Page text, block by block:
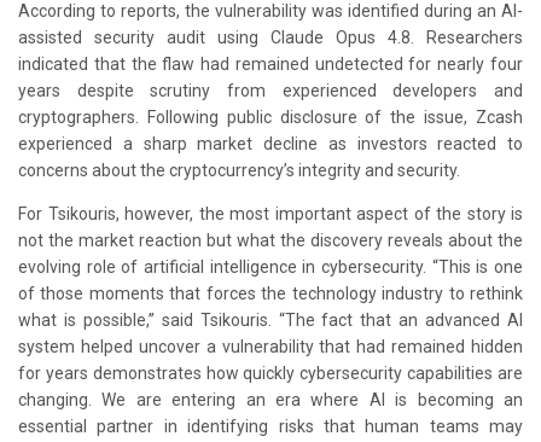
According to reports, the vulnerability was identified during an AI-
assisted security audit using Claude Opus 4.8. Researchers
indicated that the flaw had remained undetected for nearly four
years despite scrutiny from experienced developers and
cryptographers. Following public disclosure of the issue, Zcash
experienced a sharp market decline as investors reacted to
concerns about the cryptocurrency’s integrity and security.
For Tsikouris, however, the most important aspect of the story is
not the market reaction but what the discovery reveals about the
evolving role of artificial intelligence in cybersecurity. “This is one
of those moments that forces the technology industry to rethink
what is possible,” said Tsikouris. “The fact that an advanced AI
system helped uncover a vulnerability that had remained hidden
for years demonstrates how quickly cybersecurity capabilities are
changing. We are entering an era where AI is becoming an
essential partner in identifying risks that human teams may